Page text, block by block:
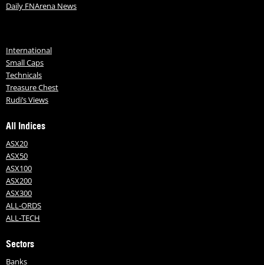
Daily FNArena News
International
Small Caps
Technicals
Treasure Chest
Rudi’s Views
All Indices
ASX20
ASX50
ASX100
ASX200
ASX300
ALL-ORDS
ALL-TECH
Sectors
Banks